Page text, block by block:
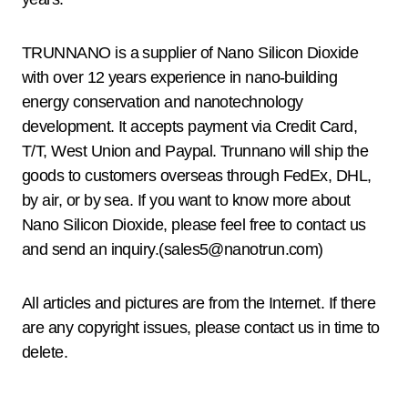
TRUNNANO is a supplier of Nano Silicon Dioxide
with over 12 years experience in nano-building
energy conservation and nanotechnology
development. It accepts payment via Credit Card,
T/T, West Union and Paypal. Trunnano will ship the
goods to customers overseas through FedEx, DHL,
by air, or by sea. If you want to know more about
Nano Silicon Dioxide, please feel free to contact us
and send an inquiry.(sales5@nanotrun.com)
All articles and pictures are from the Internet. If there
are any copyright issues, please contact us in time to
delete.